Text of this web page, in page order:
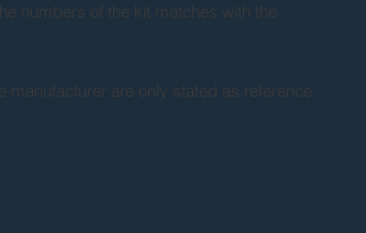
numbers of the kit matches with the
are only stated as reference.